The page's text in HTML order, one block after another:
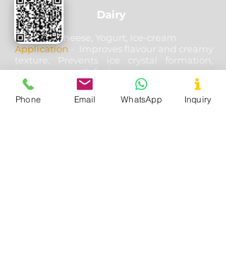
Dairy
Used In- Cheese, Yogurt, Ice-cream
Application
- Improves flavour and creamy
texture, Prevents ice crystal formation,
Improves mouth feel
Phone Email WhatsApp Inquiry